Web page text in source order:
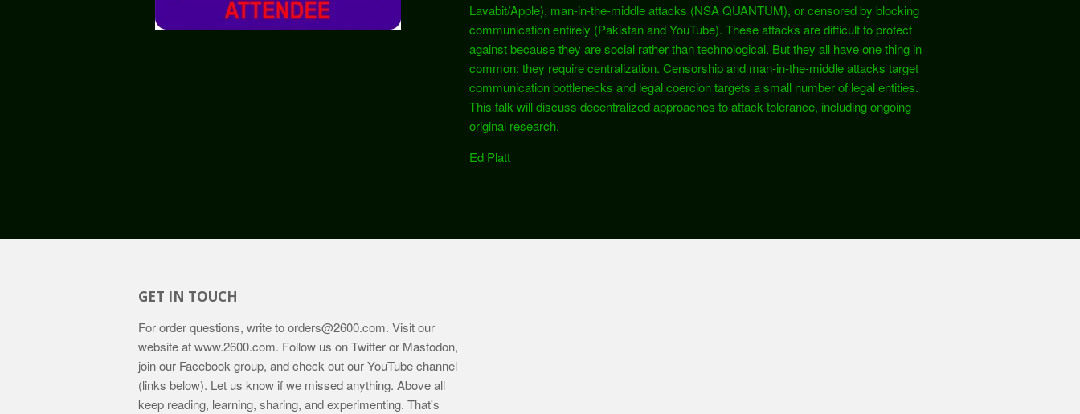
Lavabit/Apple), man-in-the-middle attacks (NSA QUANTUM), or censored by blocking
communication entirely (Pakistan and YouTube). These attacks are difficult to protect
against because they are social rather than technological. But they all have one thing in
common: they require centralization. Censorship and man-in-the-middle attacks target
communication bottlenecks and legal coercion targets a small number of legal entities.
This talk will discuss decentralized approaches to attack tolerance, including ongoing
original research.
Ed Platt
GET IN TOUCH
For order questions, write toorders@2600.com. Visit our
website atwww.2600.com. Follow us on Twitter or Mastodon,
join our Facebook group, and check out our YouTube channel
(links below). Let us know if we missed anything. Above all
keep reading, learning, sharing, and experimenting. That's